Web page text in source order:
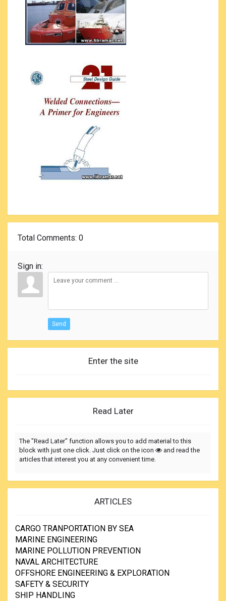
Total Comments: 0
Sign in:
Send
Enter the site
Read Later
The "Read Later" function allows you to add material to this
block with just one click. Just click on the icon
and read the
articles that interest you at any convenient time.
ARTICLES
CARGO TRANPORTATION BY SEA
MARINE ENGINEERING
MARINE POLLUTION PREVENTION
NAVAL ARCHITECTURE
OFFSHORE ENGINEERING & EXPLORATION
SAFETY & SECURITY
SHIP HANDLING